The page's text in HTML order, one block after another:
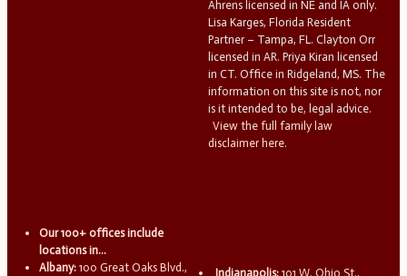
Ahrens licensed in NE and IA only.
Lisa Karges, Florida Resident
Partner – Tampa, FL. Clayton Orr
licensed in AR. Priya Kiran licensed
in CT. Office in Ridgeland, MS. The
information on this site is not, nor
is it intended to be, legal advice.
View the full family law
disclaimer here.
Our 100+ offices include
locations in...
Albany: 100 Great Oaks Blvd., Indianapolis: 101 W. Ohio St.,